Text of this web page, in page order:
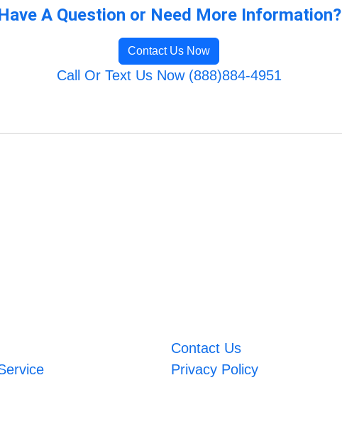
A Question or Need More Information?
Contact Us Now
Call Or Text Us Now (888)884-4951
Contact Us
Privacy Policy